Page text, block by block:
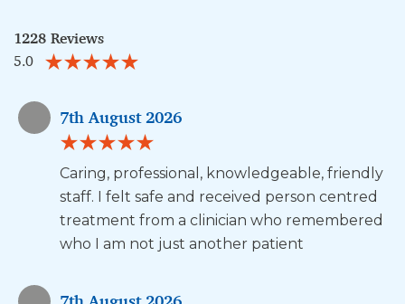
1228 Reviews
5.0
7th August 2026
Caring, professional, knowledgeable, friendly
staff. I felt safe and received person centred
treatment from a clinician who remembered
who I am not just another patient